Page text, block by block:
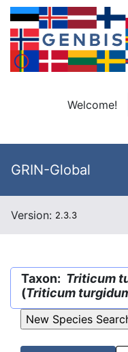
Welcome!
GRIN-Global
Version: 2.3.3
Taxon: Triticum
(Triticum